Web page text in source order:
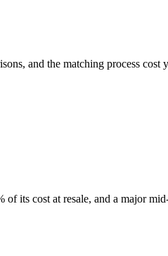
and the matching process cost
its cost at resale, and a major